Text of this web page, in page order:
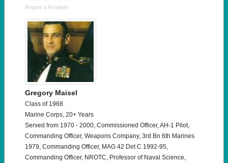
Report a Problem
Gregory Maisel
Class of 1968
Marine Corps, 20+ Years
Served from 1970 - 2000, Commissioned Officer, AH-1 Pilot,
Commanding Officer, Weapons Company, 3rd Bn 6th Marines
1979, Commanding Officer, MAG 42 Det C 1992-95,
Commanding Officer, NROTC, Professor of Naval Science,